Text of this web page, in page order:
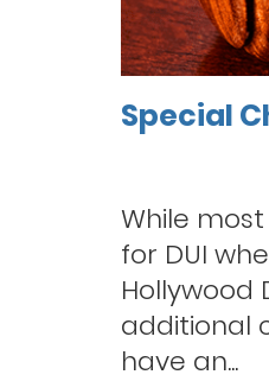
Special
While
for DUI
Hollywood
additional
have an...